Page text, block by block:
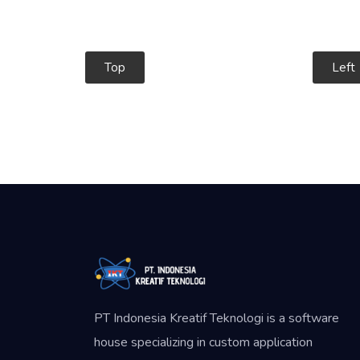
Top Left
PT Indonesia Kreatif Teknologi is a software
house specializing in custom application